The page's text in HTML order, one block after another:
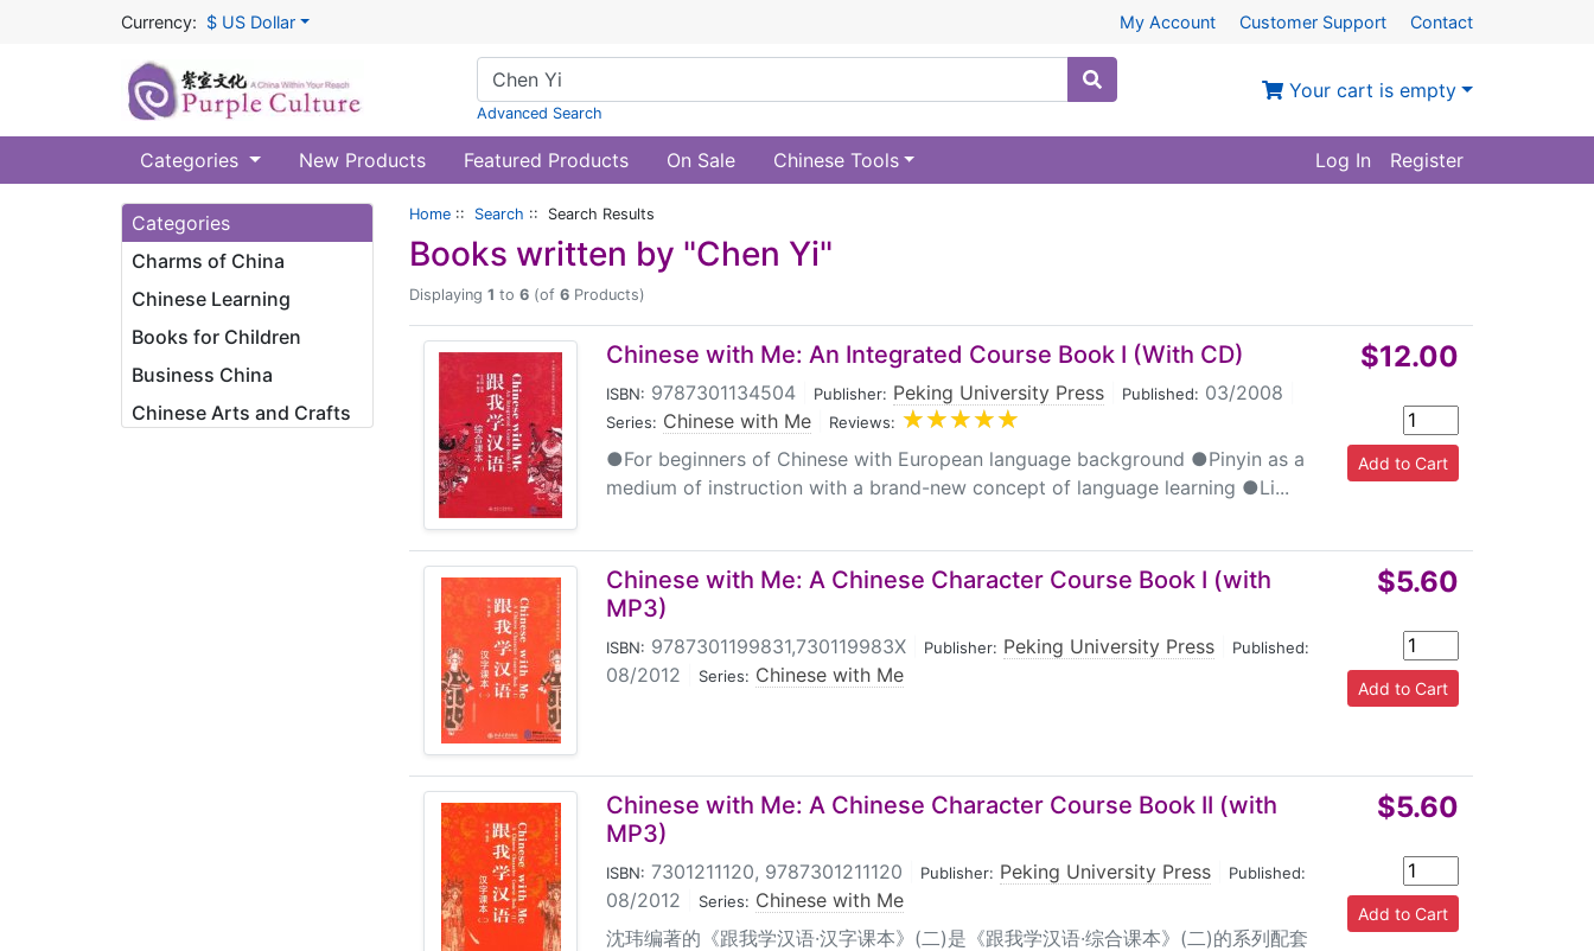
Currency: $ US Dollar My Account Customer Support Contact
Advanced Search
Your cart is empty
Categories New Products Featured Products On Sale Chinese Tools Log In Register
Categories
Charms of China
Chinese Learning
Books for Children
Business China
Chinese Arts and Crafts
Home :: Search :: Search Results
Books written by "Chen Yi"
Displaying 1 to 6 (of 6 Products)
Chinese with Me: An Integrated Course Book I (With CD)
ISBN: 9787301134504 Publisher: Peking University Press Published: 03/2008
Series: Chinese with Me Reviews:
●For beginners of Chinese with European language background ●Pinyin as a
medium of instruction with a brand-new concept of language learning ●Li...
$12.00
Chinese with Me: A Chinese Character Course Book I (with
MP3)
ISBN: 9787301199831,730119983X Publisher: Peking University Press Published:
08/2012 Series: Chinese with Me
$5.60
Chinese with Me: A Chinese Character Course Book II (with
MP3)
ISBN: 7301211120, 9787301211120 Publisher: Peking University Press Published:
08/2012 Series: Chinese with Me
沈玮编著的《跟我学汉语·汉字课本》(二)是《跟我学汉语·综合课本》(二)的系列配套
$5.60